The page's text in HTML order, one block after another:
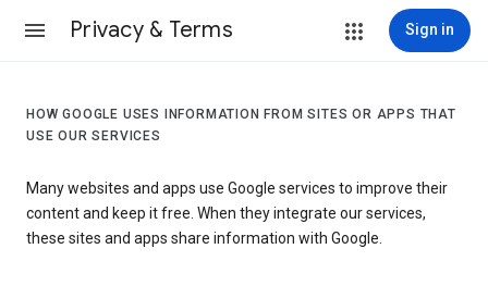
Privacy & Terms Sign in
HOW GOOGLE USES INFORMATION FROM SITES OR APPS THAT
USE OUR SERVICES
Many websites and apps use Google services to improve their
content and keep it free. When they integrate our services,
these sites and apps share information with Google.